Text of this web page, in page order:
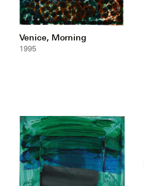
Venice, Morning
1995